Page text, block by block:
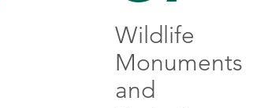
Wildlife
Monuments
and